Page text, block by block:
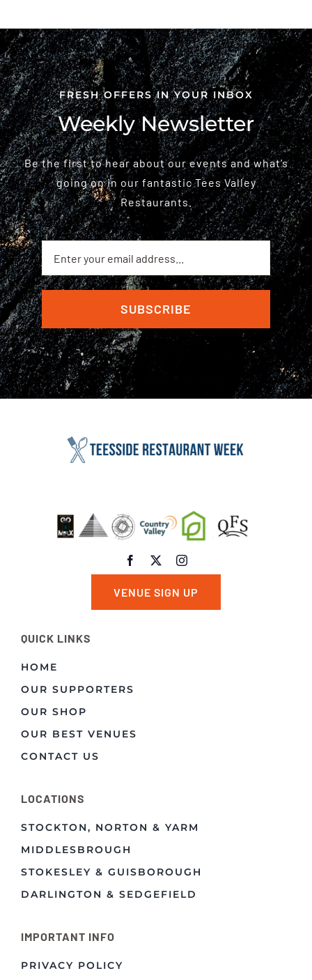
FRESH OFFERS IN YOUR INBOX
Weekly Newsletter
Be the first to hear about our events and what’s
going on in our fantastic Tees Valley
Restaurants.
SUBSCRIBE
VENUE SIGN UP
QUICK LINKS
HOME
OUR SUPPORTERS
OUR SHOP
OUR BEST VENUES
CONTACT US
LOCATIONS
STOCKTON, NORTON & YARM
MIDDLESBROUGH
STOKESLEY & GUISBOROUGH
DARLINGTON & SEDGEFIELD
IMPORTANT INFO
PRIVACY POLICY